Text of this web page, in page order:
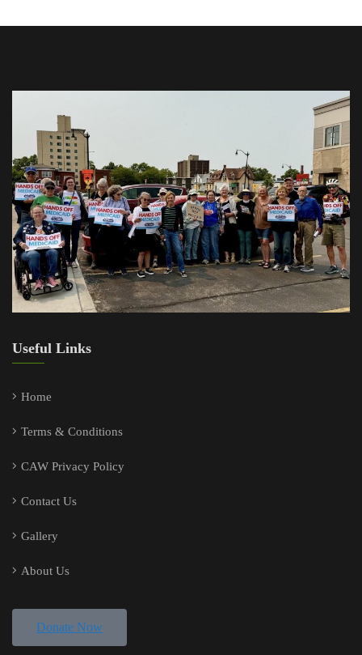
Useful Links
Home
Terms & Conditions
CAW Privacy Policy
Contact Us
Gallery
About Us
Donate Now